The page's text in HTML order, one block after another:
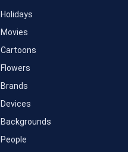
Holidays
Movies
Cartoons
Flowers
Brands
Devices
Backgrounds
People